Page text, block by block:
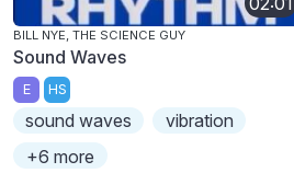
BILL NYE, THE SCIENCE GUY
Sound Waves
E HS
sound waves
vibration
+6 more